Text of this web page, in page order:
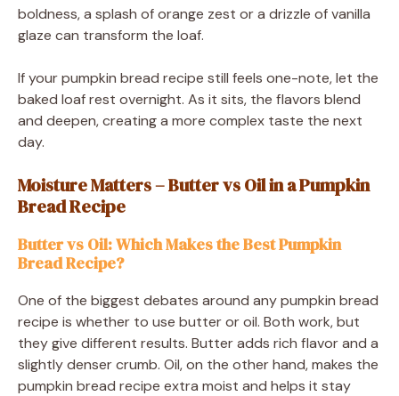
boldness, a splash of orange zest or a drizzle of vanilla
glaze can transform the loaf.
If your pumpkin bread recipe still feels one-note, let the
baked loaf rest overnight. As it sits, the flavors blend
and deepen, creating a more complex taste the next
day.
Moisture Matters – Butter vs Oil in a Pumpkin
Bread Recipe
Butter vs Oil: Which Makes the Best Pumpkin
Bread Recipe?
One of the biggest debates around any pumpkin bread
recipe is whether to use butter or oil. Both work, but
they give different results. Butter adds rich flavor and a
slightly denser crumb. Oil, on the other hand, makes the
pumpkin bread recipe extra moist and helps it stay